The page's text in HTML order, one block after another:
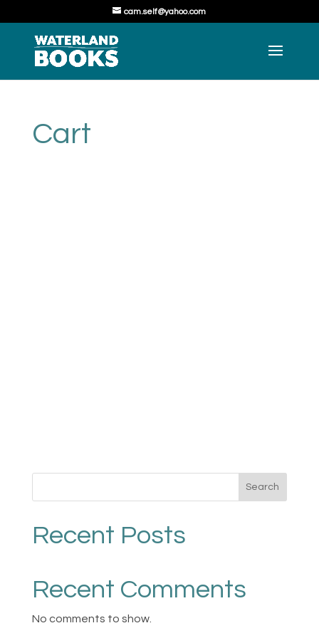
cam.self@yahoo.com
Cart
Search
Recent Posts
Recent Comments
No comments to show.